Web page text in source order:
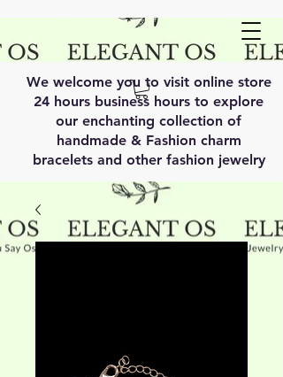
We welcome you to visit online store
24 hours business hours to explore
our enchanting collection of
handmade & Fashion charm
bracelets and other fashion jewelry